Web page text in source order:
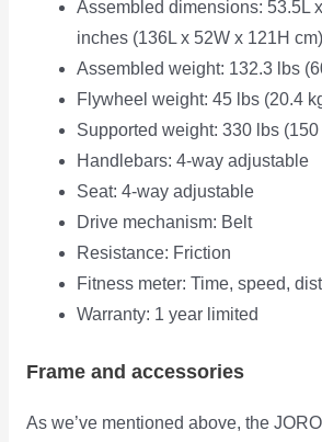
Assembled dimensions: 53.5L
inches (136L x 52W x 121H cm)
Assembled weight: 132.3 lbs
Flywheel weight: 45 lbs (20.4
Supported weight: 330 lbs (150
Handlebars: 4-way adjustable
Seat: 4-way adjustable
Drive mechanism: Belt
Resistance: Friction
Fitness meter: Time, speed,
Warranty: 1 year limited
Frame and accessories
As we’ve mentioned above, the